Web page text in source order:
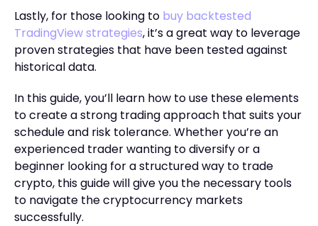
Lastly, for those looking to buy backtested
TradingView strategies, it’s a great way to leverage
proven strategies that have been tested against
historical data.
In this guide, you’ll learn how to use these elements
to create a strong trading approach that suits your
schedule and risk tolerance. Whether you’re an
experienced trader wanting to diversify or a
beginner looking for a structured way to trade
crypto, this guide will give you the necessary tools
to navigate the cryptocurrency markets
successfully.